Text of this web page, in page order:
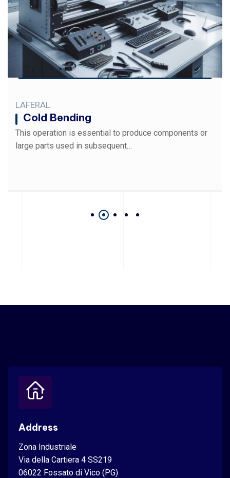
LAFERAL
Cold Bending
This operation is essential to produce components or
large parts used in subsequent…
Address
Zona Industriale
Via della Cartiera 4 SS219
06022 Fossato di Vico (PG)